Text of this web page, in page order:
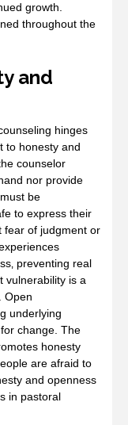
growth.
throughout the
and
hinges
to honesty and
counselor
nor provide
be
to express their
fear of judgment or
preventing real
vulnerability is a
Open
underlying
change. The
honesty
are afraid to
and openness
in pastoral